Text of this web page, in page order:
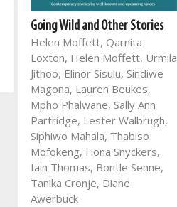
Going Wild and Other Stories
Helen Moffett, Qarnita
Loxton, Helen Moffett, Urmila
Jithoo, Elinor Sisulu, Sindiwe
Magona, Lauren Beukes,
Mpho Phalwane, Sally Ann
Partridge, Lester Walbrugh,
Siphiwo Mahala, Thabiso
Mofokeng, Fiona Snyckers,
Iain Thomas, Bontle Senne,
Tanika Cronje, Diane
Awerbuck